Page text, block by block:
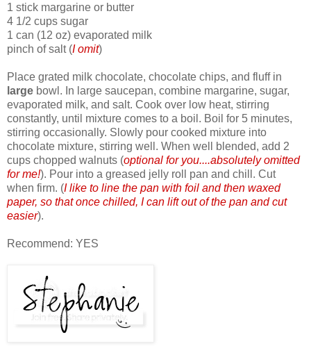
1 stick margarine or butter
4 1/2 cups sugar
1 can (12 oz) evaporated milk
pinch of salt (I omit)
Place grated milk chocolate, chocolate chips, and fluff in
large bowl. In large saucepan, combine margarine, sugar,
evaporated milk, and salt. Cook over low heat, stirring
constantly, until mixture comes to a boil. Boil for 5 minutes,
stirring occasionally. Slowly pour cooked mixture into
chocolate mixture, stirring well. When well blended, add 2
cups chopped walnuts (optional for you....absolutely omitted
for me!). Pour into a greased jelly roll pan and chill. Cut
when firm. (I like to line the pan with foil and then waxed
paper, so that once chilled, I can lift out of the pan and cut
easier).
Recommend: YES